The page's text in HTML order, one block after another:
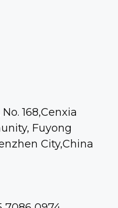
168,Cenxia
Fuyong
City,China